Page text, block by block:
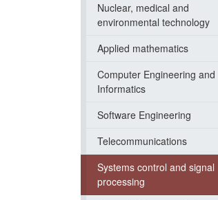
Nuclear, medical and
environmental technology
Applied mathematics
Computer Engineering and
Informatics
Software Engineering
Telecommunications
Systems control and signal
processing